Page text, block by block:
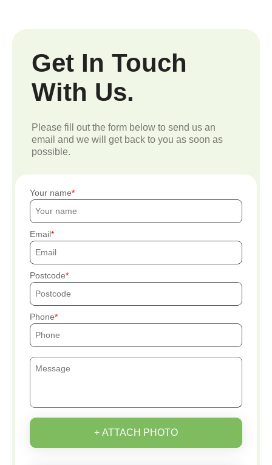
Get In Touch
With Us.
Please fill out the form below to send us an
email and we will get back to you as soon as
possible.
Your name
Email
Postcode
Phone
+ ATTACH PHOTO